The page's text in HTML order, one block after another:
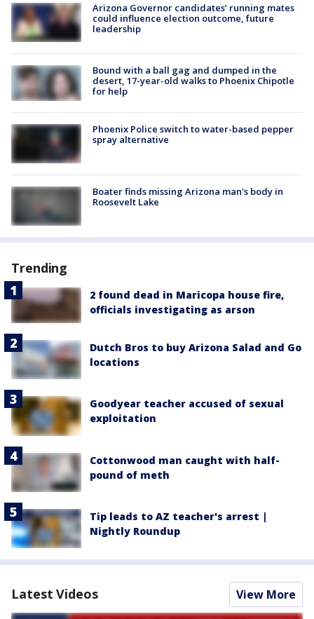
Arizona Governor candidates’ running mates
could influence election outcome, future
leadership
Bound with a ball gag and dumped in the
desert, 17-year-old walks to Phoenix Chipotle
for help
Phoenix Police switch to water-based pepper
spray alternative
Boater finds missing Arizona man's body in
Roosevelt Lake
Trending
2 found dead in Maricopa house fire,
officials investigating as arson
Dutch Bros to buy Arizona Salad and Go
locations
Goodyear teacher accused of sexual
exploitation
Cottonwood man caught with half-
pound of meth
Tip leads to AZ teacher's arrest |
Nightly Roundup
Latest Videos View More